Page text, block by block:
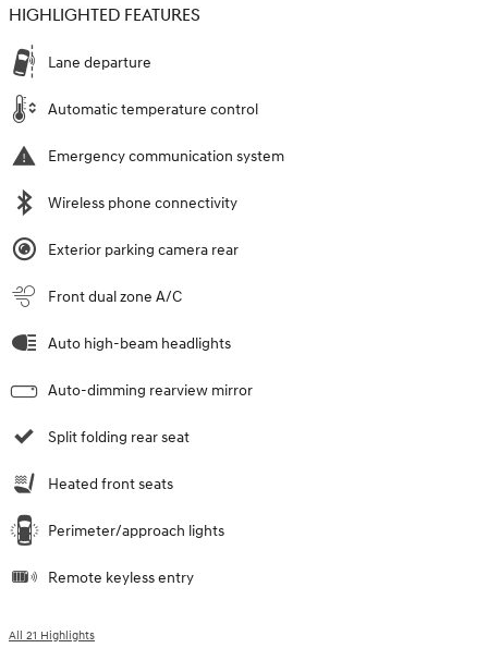
HIGHLIGHTED FEATURES
Lane departure
Automatic temperature control
Emergency communication system
Wireless phone connectivity
Exterior parking camera rear
Front dual zone A/C
Auto high-beam headlights
Auto-dimming rearview mirror
Split folding rear seat
Heated front seats
Perimeter/approach lights
Remote keyless entry
All 21 Highlights